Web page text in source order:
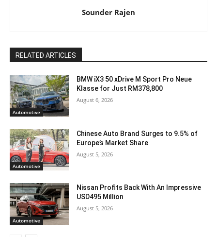
Sounder Rajen
RELATED ARTICLES
Automotive
BMW iX3 50 xDrive M Sport Pro Neue
Klasse for Just RM378,800
August 6, 2026
Automotive
Chinese Auto Brand Surges to 9.5% of
Europe’s Market Share
August 5, 2026
Automotive
Nissan Profits Back With An Impressive
USD495 Million
August 5, 2026